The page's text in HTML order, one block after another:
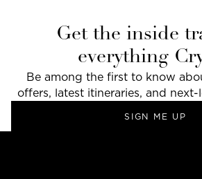
Get the inside
everything
Be among the first to know
offers, latest itineraries, and next-
SIGN ME UP